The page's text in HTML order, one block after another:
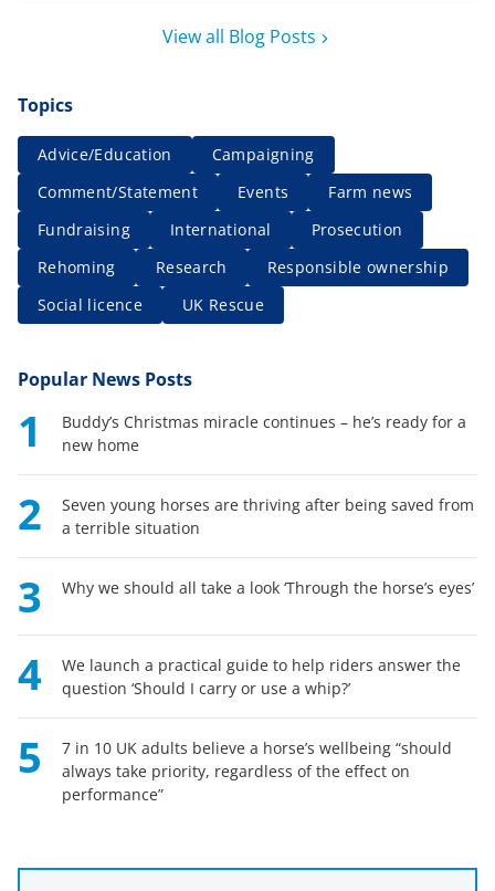
View all Blog Posts
Topics
Advice/Education
Campaigning
Comment/Statement
Events
Farm news
Fundraising
International
Prosecution
Rehoming
Research
Responsible ownership
Social licence
UK Rescue
Popular News Posts
1
Buddy’s Christmas miracle continues – he’s ready for a
new home
2
Seven young horses are thriving after being saved from
a terrible situation
3 Why we should all take a look ‘Through the horse’s eyes’
4
We launch a practical guide to help riders answer the
question ‘Should I carry or use a whip?’
5
7 in 10 UK adults believe a horse’s wellbeing “should
always take priority, regardless of the effect on
performance”